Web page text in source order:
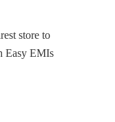
store to
Easy EMIs